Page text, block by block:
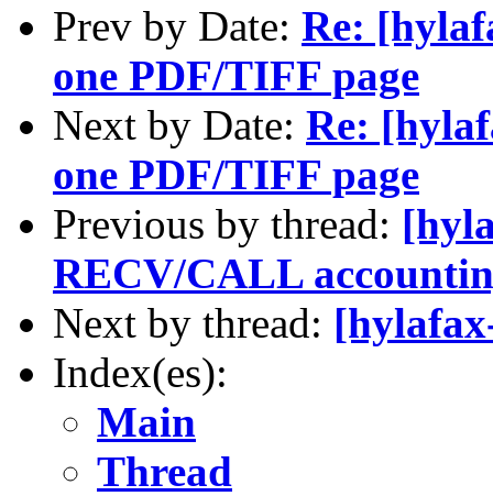
Prev by Date: Re:
one PDF/TIFF page
Next by Date: Re:
one PDF/TIFF page
Previous by thread:
RECV/CALL
Next by thread:
Index(es):
Main
Thread